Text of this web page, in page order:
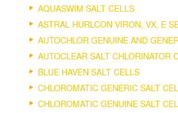
AQUASWIM SALT CELLS
ASTRAL HURLCON VIRON, VX, E
AUTOCHLOR GENUINE AND
AUTOCLEAR SALT CHLORINATOR
BLUE HAVEN SALT CELLS
CHLOROMATIC GENERIC SALT
CHLOROMATIC GENUINE SALT